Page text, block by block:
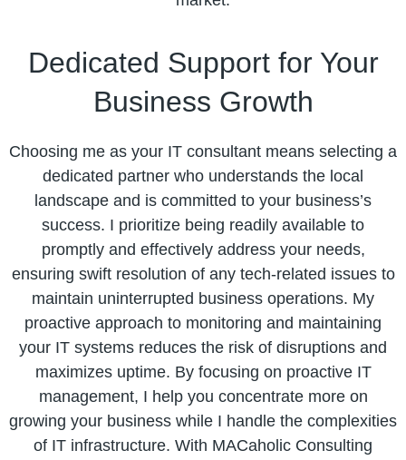
Dedicated Support for Your
Business Growth
Choosing me as your IT consultant means selecting a
dedicated partner who understands the local
landscape and is committed to your business’s
success. I prioritize being readily available to
promptly and effectively address your needs,
ensuring swift resolution of any tech-related issues to
maintain uninterrupted business operations. My
proactive approach to monitoring and maintaining
your IT systems reduces the risk of disruptions and
maximizes uptime. By focusing on proactive IT
management, I help you concentrate more on
growing your business while I handle the complexities
of IT infrastructure. With MACaholic Consulting